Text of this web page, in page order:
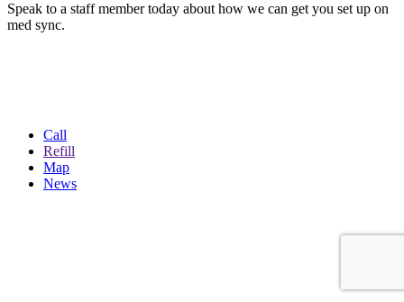
Speak to a staff member today about how we can get you set up on
med sync.
Call
Refill
Map
News